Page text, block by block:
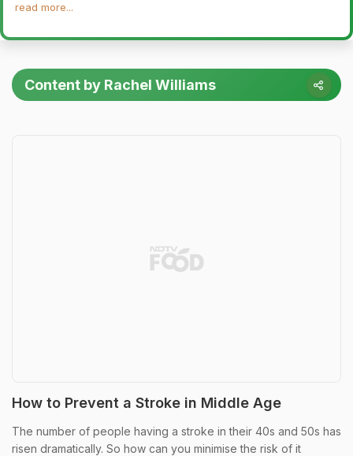
read more...
Content by Rachel Williams
How to Prevent a Stroke in Middle Age
The number of people having a stroke in their 40s and 50s has
risen dramatically. So how can you minimise the risk of it